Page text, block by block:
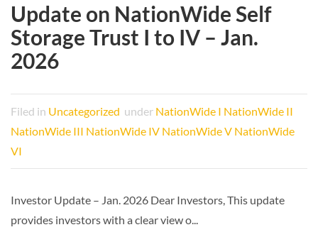
Update on NationWide Self
Storage Trust I to IV – Jan.
2026
Filed in Uncategorized under NationWide I NationWide II
NationWide III NationWide IV NationWide V NationWide
VI
Investor Update – Jan. 2026 Dear Investors, This update
provides investors with a clear view o...